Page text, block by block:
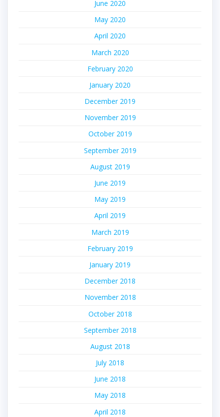
June 2020
May 2020
April 2020
March 2020
February 2020
January 2020
December 2019
November 2019
October 2019
September 2019
August 2019
June 2019
May 2019
April 2019
March 2019
February 2019
January 2019
December 2018
November 2018
October 2018
September 2018
August 2018
July 2018
June 2018
May 2018
April 2018